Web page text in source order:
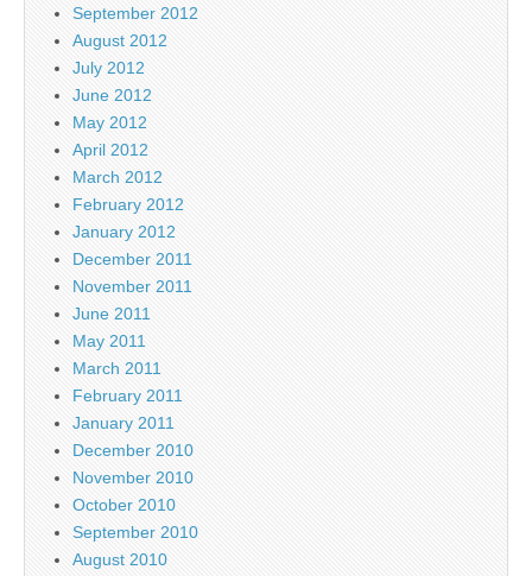
September 2012
August 2012
July 2012
June 2012
May 2012
April 2012
March 2012
February 2012
January 2012
December 2011
November 2011
June 2011
May 2011
March 2011
February 2011
January 2011
December 2010
November 2010
October 2010
September 2010
August 2010